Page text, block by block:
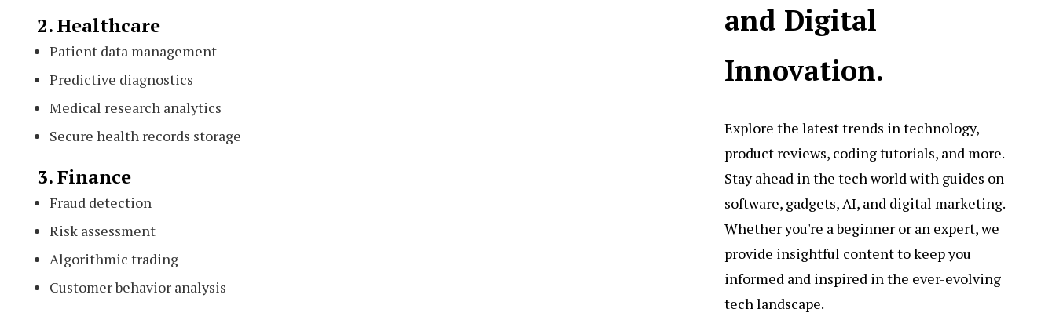
2. Healthcare
Patient data management
Predictive diagnostics
Medical research analytics
Secure health records storage
3. Finance
Fraud detection
Risk assessment
Algorithmic trading
Customer behavior analysis
and Digital
Innovation.
Explore the latest trends in technology,
product reviews, coding tutorials, and more.
Stay ahead in the tech world with guides on
software, gadgets, AI, and digital marketing.
Whether you're a beginner or an expert, we
provide insightful content to keep you
informed and inspired in the ever-evolving
tech landscape.